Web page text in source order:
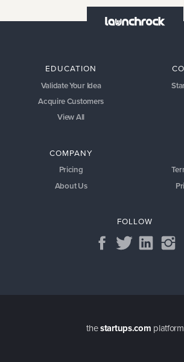
EDUCATION
Validate Your Idea
Acquire Customers
View All
COMPANY
Pricing
About Us
FOLLOW
thestartups.com platform